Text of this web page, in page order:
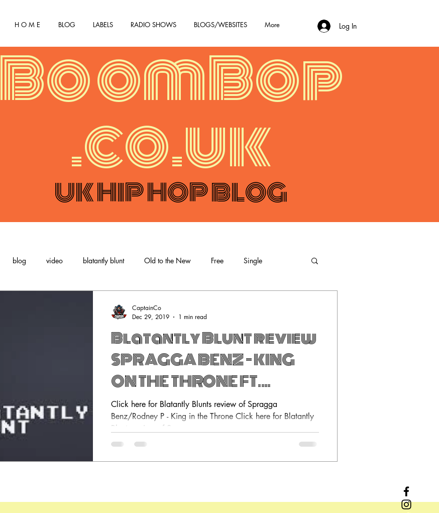
H O M E BLOG LABELS RADIO SHOWS BLOGS/WEBSITES More Log In
BoomBop
.co.uk
UK HIP HOP BLOG
blog video blatantly blunt Old to the New Free Single
Blatantly Blunt review
SPRAGGA BENZ – KING
ON THE THRONE FT.
RODNEY P
Click here for Blatantly Blunts review of Spragga
Benz/Rodney P - King in the Throne Click here for Blatantly
Blunts review of Spragga...
CaptainCo
Dec 29, 2019
1 min read